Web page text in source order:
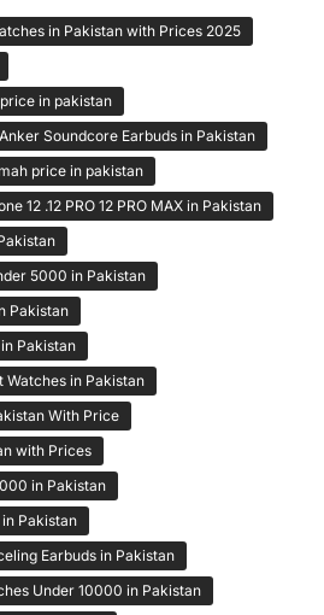
in Pakistan with Prices 2025
in pakistan
Anker Soundcore Earbuds in Pakistan
price in pakistan
12 .12 PRO 12 PRO MAX in Pakistan
5000 in Pakistan
Pakistan
Pakistan
Watches in Pakistan
With Price
with Prices
in Pakistan
Pakistan
Earbuds in Pakistan
Under 10000 in Pakistan